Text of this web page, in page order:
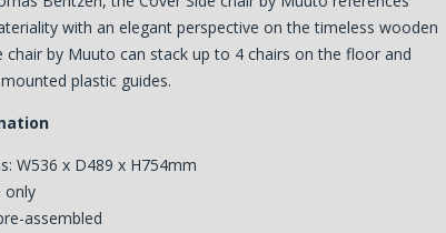
with an elegant perspective on the timeless wooden
chair by Muuto can stack up to 4 chairs on the floor and
plastic guides.
W536 x D489 x H754mm
only
assembled